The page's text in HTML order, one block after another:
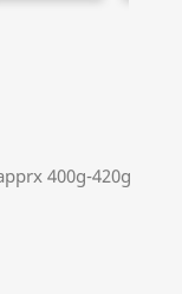
400g-420g